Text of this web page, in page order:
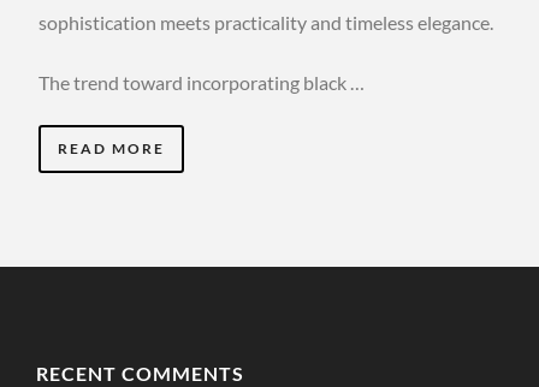
sophistication meets practicality and timeless elegance.
The trend toward incorporating black …
READ MORE
RECENT COMMENTS